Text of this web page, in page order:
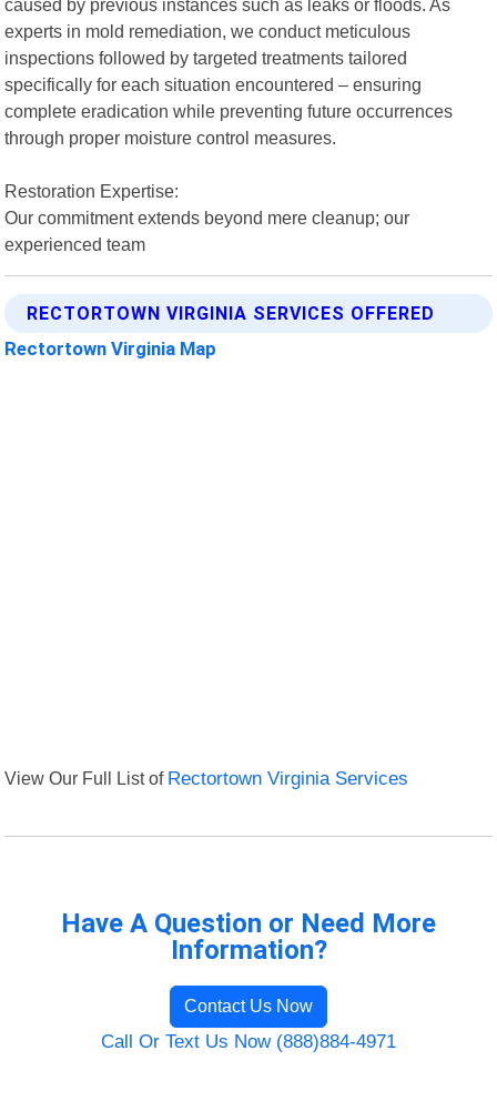
caused by previous instances such as leaks or floods. As
experts in mold remediation, we conduct meticulous
inspections followed by targeted treatments tailored
specifically for each situation encountered – ensuring
complete eradication while preventing future occurrences
through proper moisture control measures.
Restoration Expertise:
Our commitment extends beyond mere cleanup; our
experienced team
RECTORTOWN VIRGINIA SERVICES OFFERED
Rectortown Virginia Map
View Our Full List of Rectortown Virginia Services
Have A Question or Need More
Information?
Contact Us Now
Call Or Text Us Now (888)884-4971